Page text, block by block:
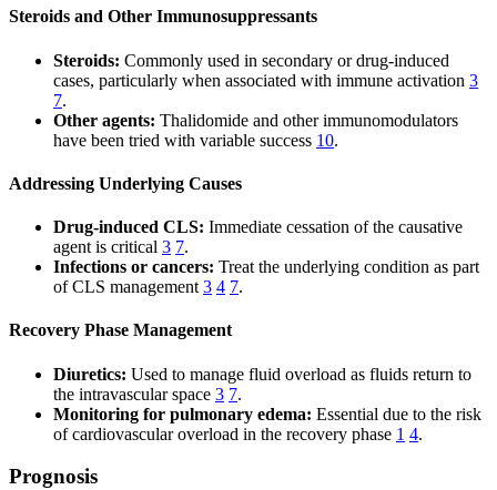
Steroids and Other Immunosuppressants
Steroids: Commonly used in secondary or drug-induced
cases, particularly when associated with immune activation 3
7.
Other agents: Thalidomide and other immunomodulators
have been tried with variable success 10.
Addressing Underlying Causes
Drug-induced CLS: Immediate cessation of the causative
agent is critical 3 7.
Infections or cancers: Treat the underlying condition as part
of CLS management 3 4 7.
Recovery Phase Management
Diuretics: Used to manage fluid overload as fluids return to
the intravascular space 3 7.
Monitoring for pulmonary edema: Essential due to the risk
of cardiovascular overload in the recovery phase 1 4.
Prognosis